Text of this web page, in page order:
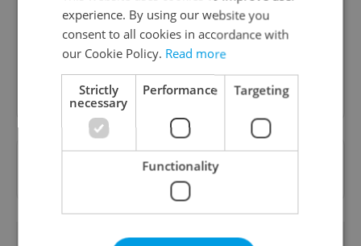
content, and tips for expat life delivered to your
inbox daily.
Sign up to newsletter
Want to see more from us? Select Expats.cz
preferred sourceon Google.
OTHER DAILY NEWS
experience. By using our website you
consent to all cookies in accordance with
our Cookie Policy. Read more
Strictly
necessary
Performance Targeting
Functionality